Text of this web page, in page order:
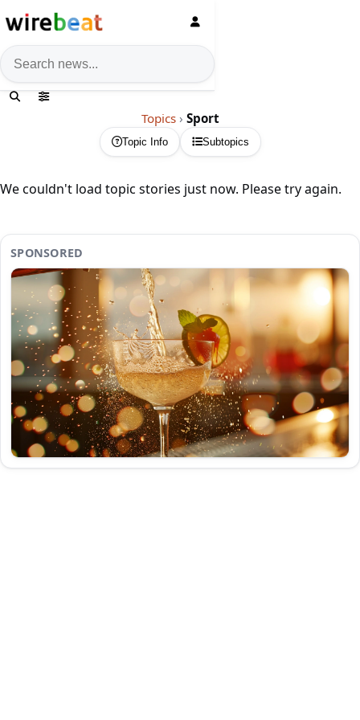
News search
Topics › Sport
Topic Info Subtopics
We couldn't load topic stories just now. Please try again.
SPONSORED